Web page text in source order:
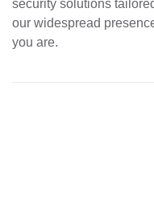
security solutions
our widespread
you are.